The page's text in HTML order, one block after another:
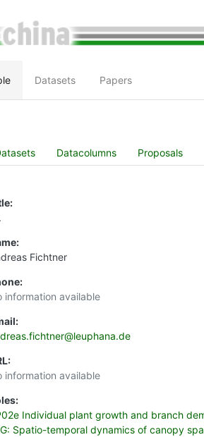
Datasets Papers
Datacolumns Proposals
Fichtner
information available
information available
Individual plant growth and branch
Spatio-temporal dynamics of canopy